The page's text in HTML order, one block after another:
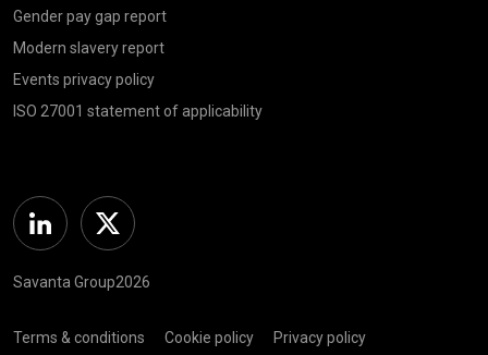
Gender pay gap report
Modern slavery report
Events privacy policy
ISO 27001 statement of applicability
Linkedin Twitter
Savanta Group2026
Terms & conditions Cookie policy Privacy policy